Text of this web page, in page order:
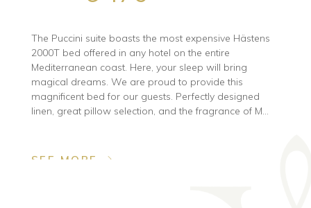
The Puccini suite boasts the most expensive Hästens
2000T bed offered in any hotel on the entire
Mediterranean coast. Here, your sleep will bring
magical dreams. We are proud to provide this
magnificent bed for our guests. Perfectly designed
linen, great pillow selection, and the fragrance of M...
SEE MORE